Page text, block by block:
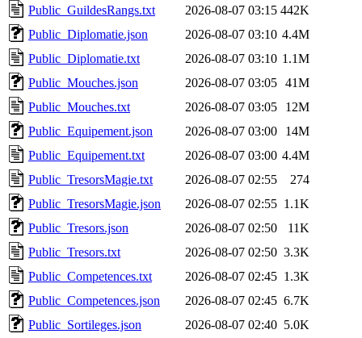
Public_GuildesRangs.txt
2026-08-07 03:15 442K
Public_Diplomatie.json
2026-08-07 03:10 4.4M
Public_Diplomatie.txt
2026-08-07 03:10 1.1M
Public_Mouches.json
2026-08-07 03:05 41M
Public_Mouches.txt
2026-08-07 03:05
12M
Public_Equipement.json
2026-08-07 03:00
14M
Public_Equipement.txt
2026-08-07 03:00 4.4M
Public_TresorsMagie.txt
2026-08-07 02:55
274
Public_TresorsMagie.json
2026-08-07 02:55 1.1K
Public_Tresors.json
2026-08-07 02:50
11K
Public_Tresors.txt
2026-08-07 02:50 3.3K
Public_Competences.txt
2026-08-07 02:45 1.3K
Public_Competences.json
2026-08-07 02:45 6.7K
Public_Sortileges.json
2026-08-07 02:40 5.0K